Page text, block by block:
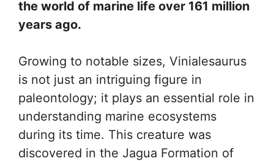
the world of marine life over 161 million
years ago.
Growing to notable sizes, Vinialesaurus
is not just an intriguing figure in
paleontology; it plays an essential role in
understanding marine ecosystems
during its time. This creature was
discovered in the Jagua Formation of